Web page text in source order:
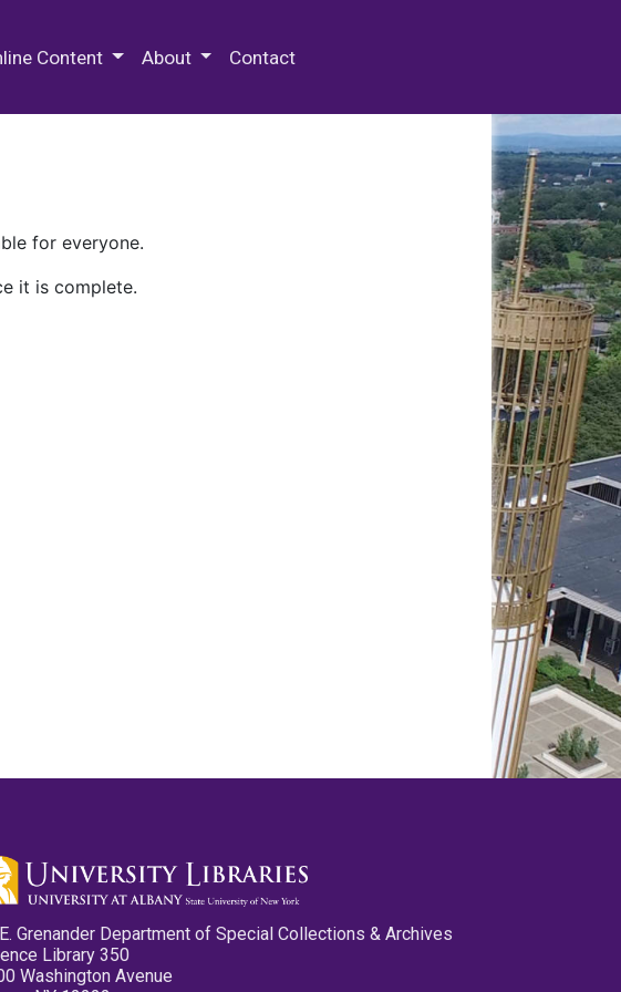
Content About Contact
for everyone.
it is complete.
Grenander Department of Special Collections & Archives
Library 350
Washington Avenue